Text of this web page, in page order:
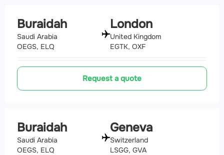
Buraidah
Saudi Arabia
OEGS, ELQ
London
United Kingdom
EGTK, OXF
Request a quote
Buraidah
Saudi Arabia
OEGS, ELQ
Geneva
Switzerland
LSGG, GVA